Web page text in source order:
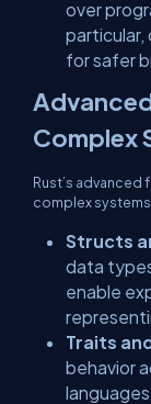
over
for safer
Complex
Rust’s
complex
Structs
data
enable
Traits
behavior